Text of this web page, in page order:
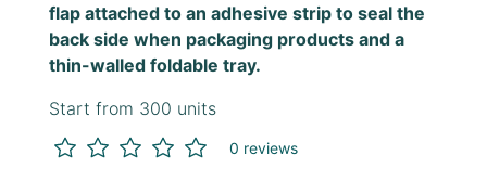
flap attached to an adhesive strip to seal the
back side when packaging products and a
thin-walled foldable tray.
Start from 300 units
0 reviews